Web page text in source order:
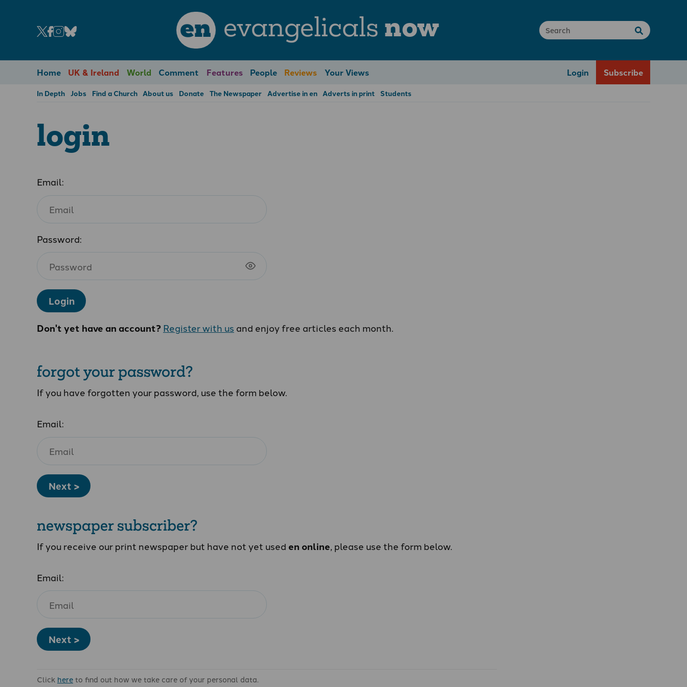
en evangelicals now
Home UK & Ireland World Comment Features People Reviews Your Views Login Subscribe
In Depth Jobs Find a Church About us Donate The Newspaper Advertise in en Adverts in print Students
login
Email:
Password:
Login
Don't yet have an account?Register with us and enjoy free articles each month.
forgot your password?
If you have forgotten your password, use the form below.
Email:
Next >
newspaper subscriber?
If you receive our print newspaper but have not yet used en online, please use the form below.
Email:
Next >
Click hereto find out how we take care of your personal data.